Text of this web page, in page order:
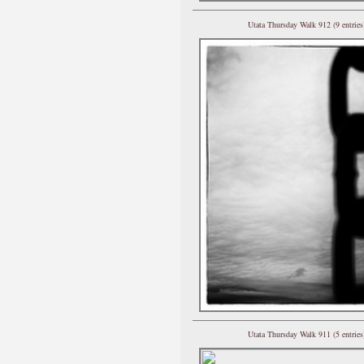
Utata Thursday Walk 912 (9
Utata Thursday Walk 911 (5